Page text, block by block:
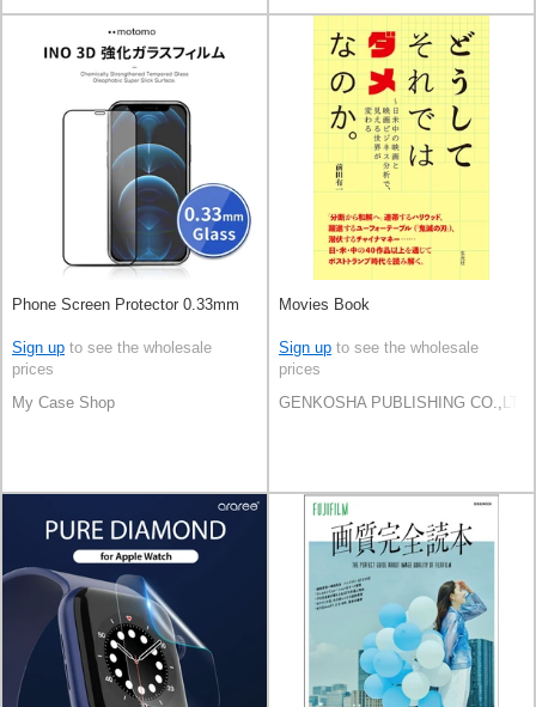
Phone Screen Protector 0.33mm
Sign up to see the wholesale
prices
My Case Shop
Movies Book
Sign up to see the wholesale
prices
GENKOSHA PUBLISHING CO.,LTD.